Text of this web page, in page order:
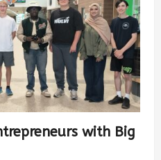
with Big